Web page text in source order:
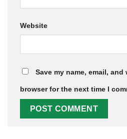
Website
Save my name, email,
browser for the next time I